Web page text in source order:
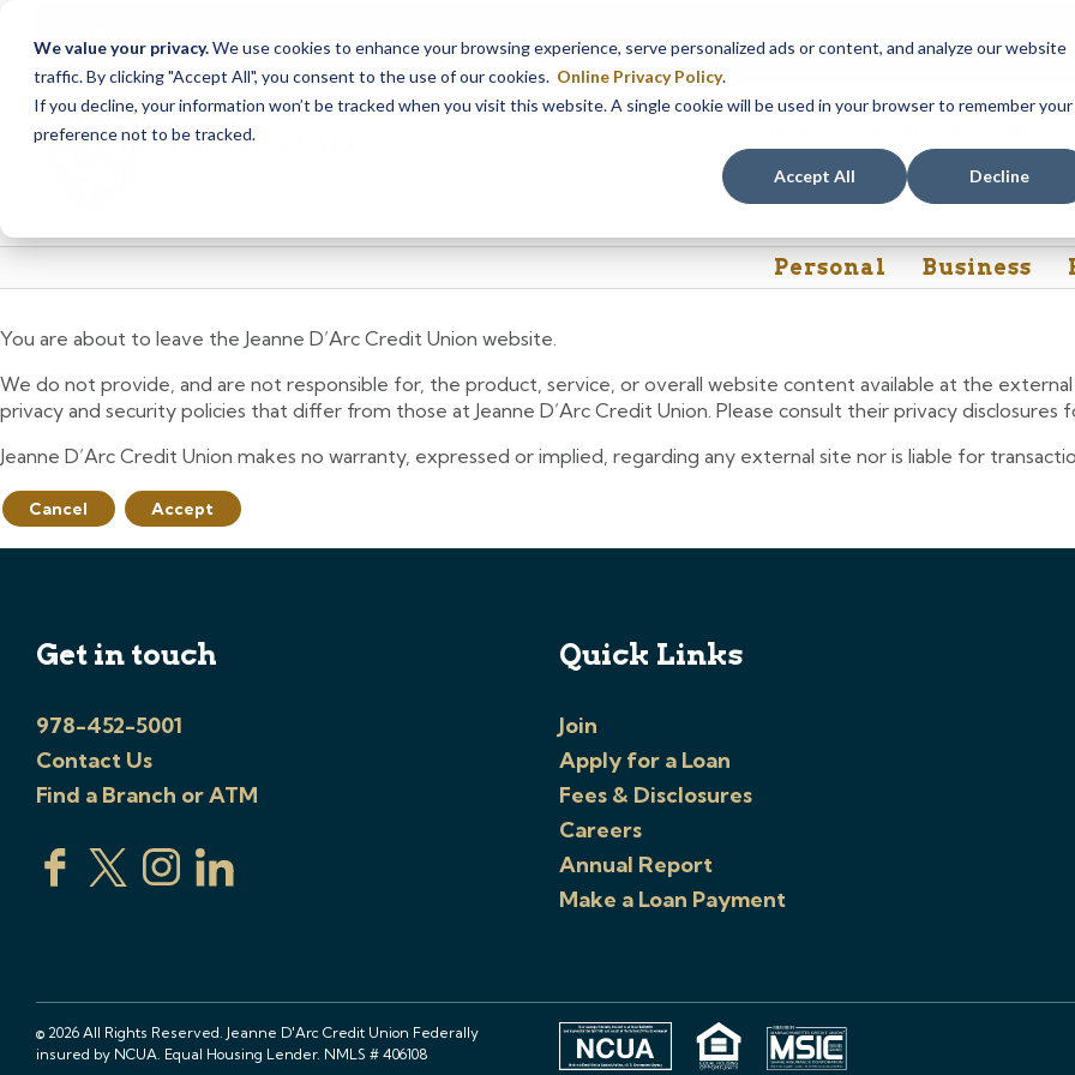
We value your privacy.We use cookies to enhance your browsing experience, serve personalized ads or content, and analyze our website
traffic. By clicking "Accept All", you consent to the use of our cookies. Online Privacy Policy.
If you decline, your information won’t be tracked when you visit this website. A single cookie will be used in your browser to remember your
preference not to be tracked.
Accept All Decline
Notice Call24
from Saturday, August 8, at 8PM, until Sunday, August 9, at 4AM. We apologize for
Skip
content
Skip
web
Personal Business
You are about to leave the Jeanne D’Arc Credit Union website.
We do not provide, and are not responsible for, the product, service, or overall website content available at the
privacy and security policies that differ from those at Jeanne D’Arc Credit Union. Please consult their privacy disclosures
Jeanne D’Arc Credit Union makes no warranty, expressed or implied, regarding any external site nor is liable for
Cancel Accept
Get in touch
978-452-5001
Contact Us
Find a Branch or ATM
Quick Links
Join
Apply for a Loan
Fees & Disclosures
Careers
Annual Report
Make a Loan Payment
© 2026 All Rights Reserved. Jeanne D'Arc Credit Union Federally
insured by NCUA. Equal Housing Lender. NMLS # 406108